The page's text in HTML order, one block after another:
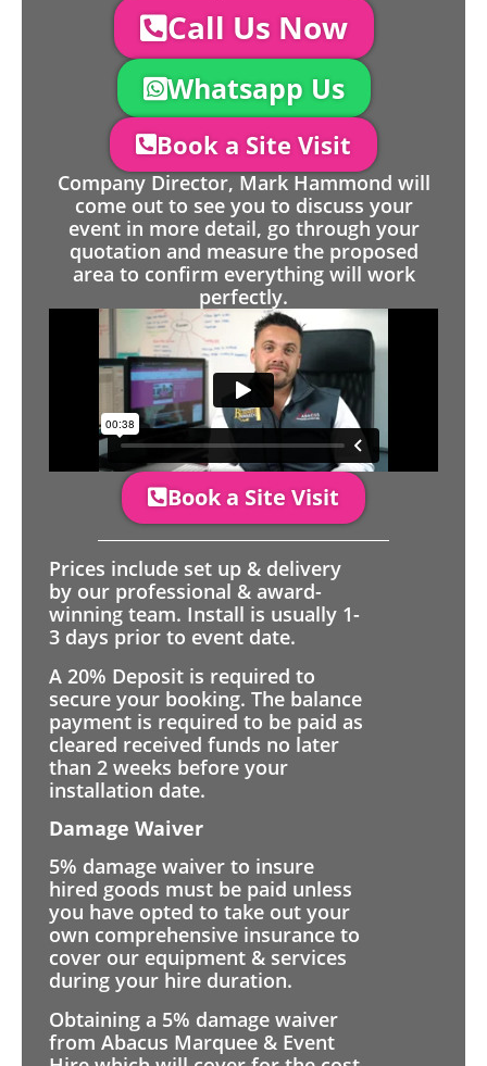
Call Us Now
Whatsapp Us
Book a Site Visit
Company Director, Mark Hammond will
come out to see you to discuss your
event in more detail, go through your
quotation and measure the proposed
area to confirm everything will work
perfectly.
Book a Site Visit
Prices include set up & delivery
by our professional & award-
winning team. Install is usually 1-
3 days prior to event date.
A 20% Deposit is required to
secure your booking. The balance
payment is required to be paid as
cleared received funds no later
than 2 weeks before your
installation date.
Damage Waiver
5% damage waiver to insure
hired goods must be paid unless
you have opted to take out your
own comprehensive insurance to
cover our equipment & services
during your hire duration.
Obtaining a 5% damage waiver
from Abacus Marquee & Event